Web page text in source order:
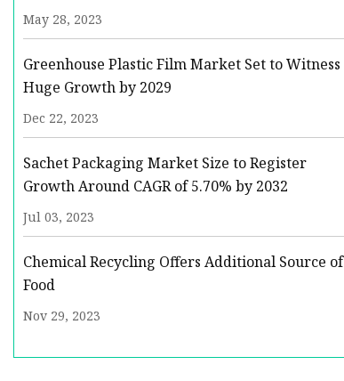
May 28, 2023
Greenhouse Plastic Film Market Set to Witness
Huge Growth by 2029
Dec 22, 2023
Sachet Packaging Market Size to Register
Growth Around CAGR of 5.70% by 2032
Jul 03, 2023
Chemical Recycling Offers Additional Source of
Food
Nov 29, 2023